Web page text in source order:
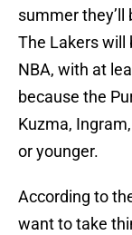
summer
The Lakers will
NBA, with at
because the
Kuzma,
or younger.
According to
want to take